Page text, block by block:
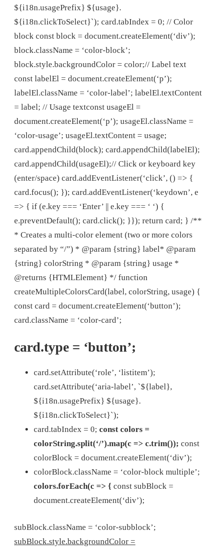
${i18n.usagePrefix} ${usage}.
${i18n.clickToSelect}`); card.tabIndex = 0; // Color
block const block = document.createElement(‘div’);
block.className = ‘color-block’;
block.style.backgroundColor = color;// Label text
const labelEl = document.createElement(‘p’);
labelEl.className = ‘color-label’; labelEl.textContent
= label; // Usage textconst usageEl =
document.createElement(‘p’); usageEl.className =
‘color-usage’; usageEl.textContent = usage;
card.appendChild(block); card.appendChild(labelEl);
card.appendChild(usageEl);// Click or keyboard key
(enter/space) card.addEventListener(‘click’, () => {
card.focus(); }); card.addEventListener(‘keydown’, e
=> { if (e.key === ‘Enter’ || e.key === ‘ ‘) {
e.preventDefault(); card.click(); }}); return card; } /**
* Creates a multi-color element (two or more colors
separated by “/”) * @param {string} label* @param
{string} colorString * @param {string} usage *
@returns {HTMLElement} */ function
createMultipleColorsCard(label, colorString, usage) {
const card = document.createElement(‘button’);
card.className = ‘color-card’;
card.type = ‘button’;
card.setAttribute(‘role’, ‘listitem’);
card.setAttribute(‘aria-label’, `${label},
${i18n.usagePrefix} ${usage}.
${i18n.clickToSelect}`);
card.tabIndex = 0; const colors =
colorString.split(‘/’).map(c => c.trim()); const
colorBlock = document.createElement(‘div’);
colorBlock.className = ‘color-block multiple’;
colors.forEach(c => { const subBlock =
document.createElement(‘div’);
subBlock.className = ‘color-subblock’;
subBlock.style.backgroundColor =